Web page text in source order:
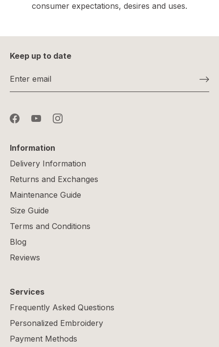
consumer expectations, desires and uses.
Keep up to date
Information
Delivery Information
Returns and Exchanges
Maintenance Guide
Size Guide
Terms and Conditions
Blog
Reviews
Services
Frequently Asked Questions
Personalized Embroidery
Payment Methods